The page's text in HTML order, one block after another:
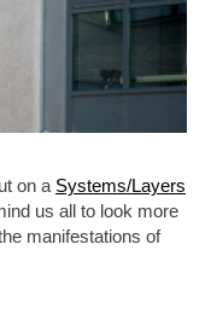
Approaches
on a Systems/Layers
us all to look more
manifestations of